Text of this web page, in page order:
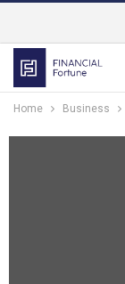
Home Business